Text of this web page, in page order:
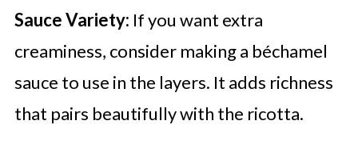
Sauce Variety: If you want extra
creaminess, consider making a béchamel
sauce to use in the layers. It adds richness
that pairs beautifully with the ricotta.